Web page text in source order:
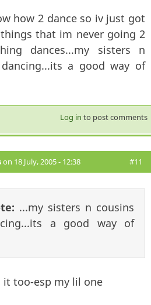
how 2 dance so iv just got
that im never going 2
dances...my sisters n
a good way of
Log in to post comments
on 18 July, 2005 - 12:38 #11
...my sisters n cousins
a good way of
it too-esp my lil one